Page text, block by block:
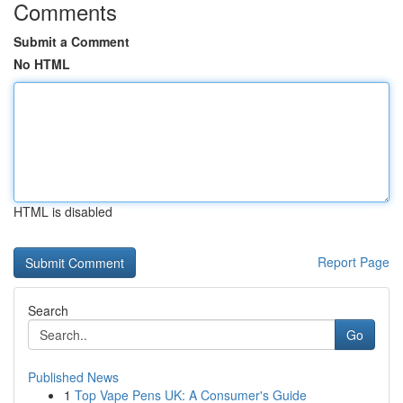
Comments
Submit a Comment
No HTML
HTML is disabled
Report Page
Search
Go
Published News
1 Top Vape Pens UK: A Consumer's Guide